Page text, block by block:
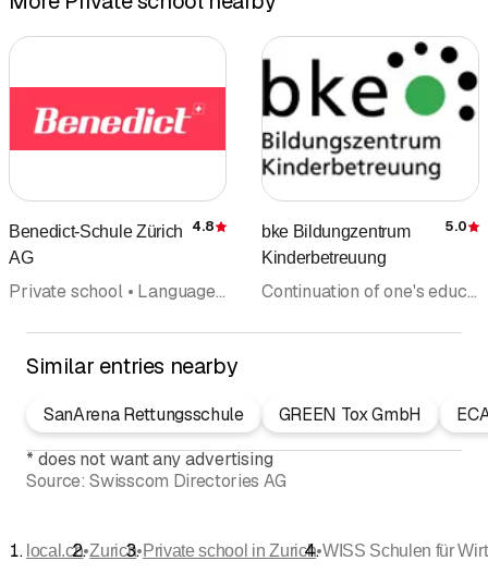
Benedict-Schule Zürich
AG
Rating
4.8
Private school • Language schools • Business school • Computer courses • Continuation of one's education • Adult education • Training institute
bke Bildungzentrum
Kinderbetreuung
5.0
Continuation of one's education • Private school • Adult education • Courses • Training institute • Coaching • Education centre
Similar entries nearby
SanArena Rettungsschule GREEN Tox GmbH
* does not want any advertising
Source: Swisscom Directories AG
local.ch•Zurich•Private school in Zurich•WISS Schulen für